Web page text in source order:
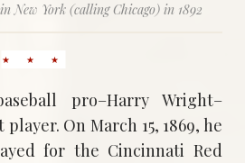
New York (calling Chicago) in 1892
pro–Harry Wright–
On March 15, 1869, he
for the Cincinnati Red